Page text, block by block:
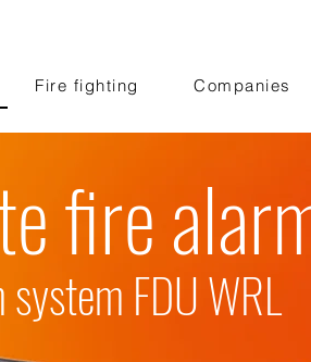
Fire fighting Companies
fire
FDU WRL